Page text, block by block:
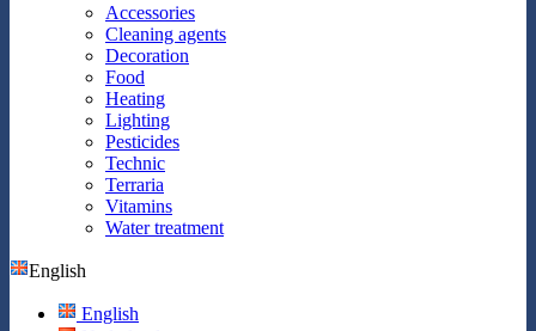
Accessories
Cleaning agents
Decoration
Food
Heating
Lighting
Pesticides
Technic
Terraria
Vitamins
Water treatment
English
English